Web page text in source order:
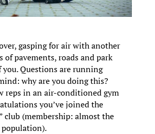
gasping for air with another
of pavements, roads and park
you. Questions are running
why are you doing this?
reps in an air-conditioned gym
you’ve joined the
club (membership: almost the